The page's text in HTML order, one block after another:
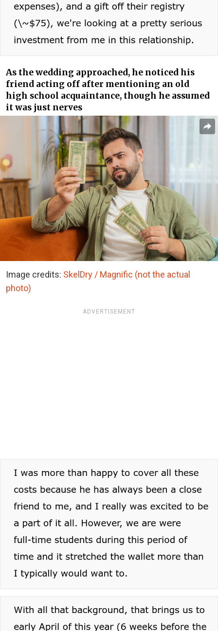
As the wedding approached, he noticed his
friend acting off after mentioning an old
high school acquaintance, though he assumed
it was just nerves
Image credits: SkelDry / Magnific (not the actual
photo)
ADVERTISEMENT